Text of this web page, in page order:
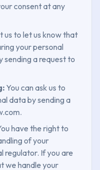
consent at any
us to let us know that
your personal
a request to
You can ask us to
data by sending a
have the right to
of your
regulator. If you are
we handle your